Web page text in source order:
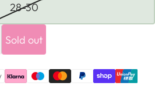
28-30
Sold out